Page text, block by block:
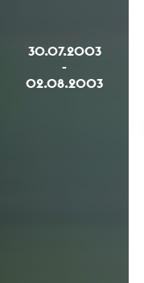
30.07.2003
-
02.08.2003